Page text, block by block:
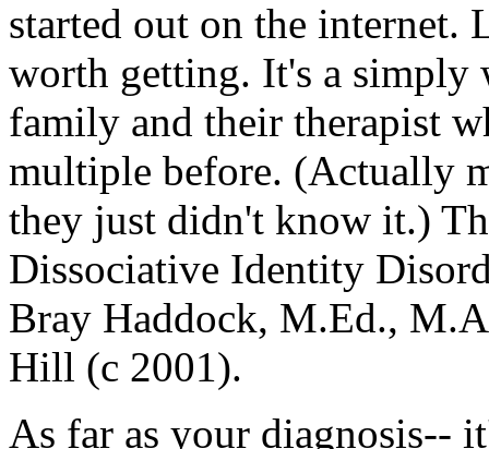
started out on the internet.
worth getting. It's a simply
family and their therapist
multiple before. (Actually
they just didn't know it.)
Dissociative Identity
Bray Haddock, M.Ed.,
Hill (c 2001).
As far as your diagnosis--